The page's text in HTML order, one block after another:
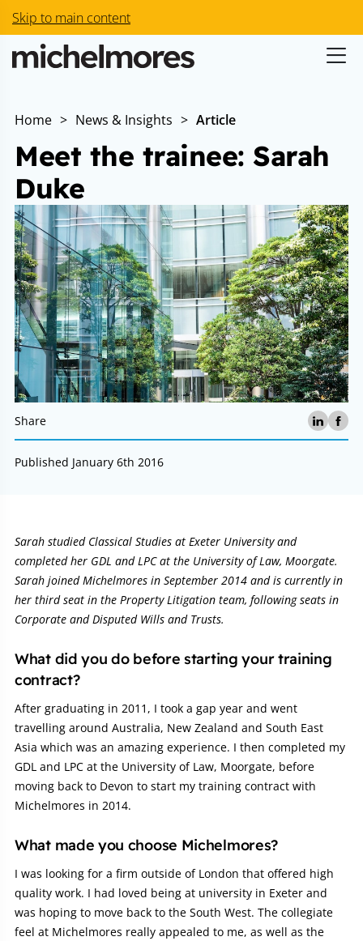
Skip to main content
Home > News & Insights > Article
Meet the trainee: Sarah
Duke
Share
Published January 6th 2016
Article:
Sarah studied Classical Studies at Exeter University and
completed her GDL and LPC at the University of Law, Moorgate.
Sarah joined Michelmores in September 2014 and is currently in
her third seat in the Property Litigation team, following seats in
Corporate and Disputed Wills and Trusts.
What did you do before starting your training
contract?
After graduating in 2011, I took a gap year and went
travelling around Australia, New Zealand and South East
Asia which was an amazing experience. I then completed my
GDL and LPC at the University of Law, Moorgate, before
moving back to Devon to start my training contract with
Michelmores in 2014.
What made you choose Michelmores?
I was looking for a firm outside of London that offered high
quality work. I had loved being at university in Exeter and
was hoping to move back to the South West. The collegiate
feel at Michelmores really appealed to me, as well as the